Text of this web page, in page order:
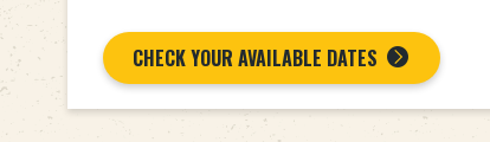
CHECK YOUR AVAILABLE DATES